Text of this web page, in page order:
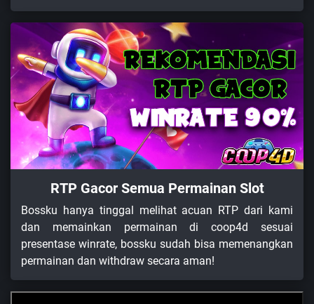
RTP Gacor Semua Permainan Slot
Bossku hanya tinggal melihat acuan RTP dari kami
dan memainkan permainan di coop4d sesuai
presentase winrate, bossku sudah bisa memenangkan
permainan dan withdraw secara aman!